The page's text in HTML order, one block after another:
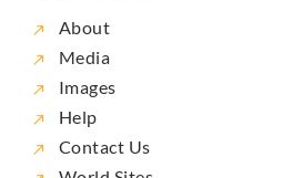
About
Media
Images
Help
Contact Us